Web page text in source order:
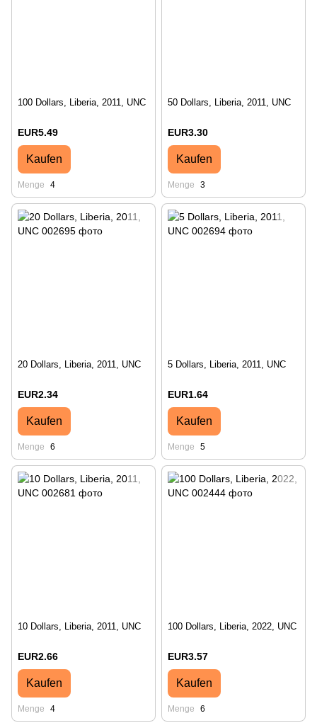
100 Dollars, Liberia, 2011, UNC
EUR5.49
Kaufen
Menge 4
50 Dollars, Liberia, 2011, UNC
EUR3.30
Kaufen
Menge 3
20 Dollars, Liberia, 2011, UNC
EUR2.34
Kaufen
Menge 6
5 Dollars, Liberia, 2011, UNC
EUR1.64
Kaufen
Menge 5
10 Dollars, Liberia, 2011, UNC
EUR2.66
Kaufen
Menge 4
100 Dollars, Liberia, 2022, UNC
EUR3.57
Kaufen
Menge 6